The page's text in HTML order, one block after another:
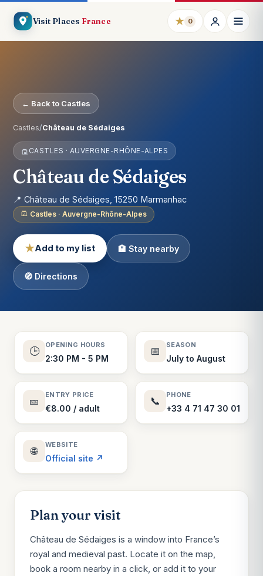
Visit Places France ★ 0
← Back to Castles
Castles/Château de Sédaiges
CASTLES · AUVERGNE-RHÔNE-ALPES
Château de Sédaiges
📍 Château de Sédaiges, 15250 Marmanhac
Castles · Auvergne-Rhône-Alpes
★Add to my list 🏨 Stay nearby
🧭 Directions
🕒
OPENING HOURS
2:30 PM - 5 PM
📅
SEASON
July to August
🎫
ENTRY PRICE
€8.00 / adult
📞
PHONE
+33 4 71 47 30 01
🌐
WEBSITE
Official site ↗
Plan your visit
Château de Sédaiges is a window into France’s
royal and medieval past. Locate it on the map,
book a room nearby in a click, or add it to your